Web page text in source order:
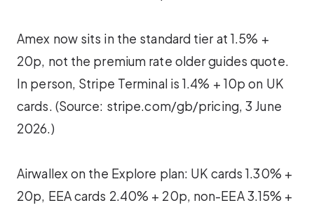
Amex now sits in the standard tier at 1.5% +
20p, not the premium rate older guides quote.
In person, Stripe Terminal is 1.4% + 10p on UK
cards. (Source: stripe.com/gb/pricing, 3 June
2026.)
Airwallex on the Explore plan: UK cards 1.30% +
20p, EEA cards 2.40% + 20p, non-EEA 3.15% +